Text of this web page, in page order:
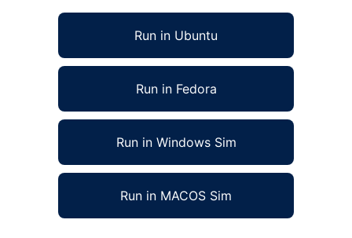
Run in Ubuntu
Run in Fedora
Run in Windows Sim
Run in MACOS Sim